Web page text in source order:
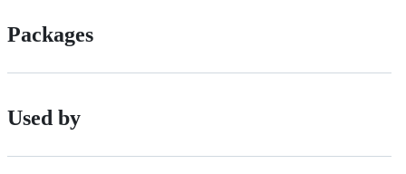
Packages
Used by